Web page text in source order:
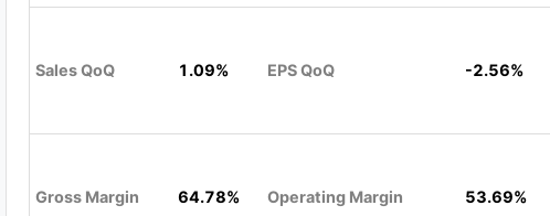
Sales QoQ 1.09% EPS QoQ -2.56%
Gross Margin 64.78% Operating Margin 53.69%